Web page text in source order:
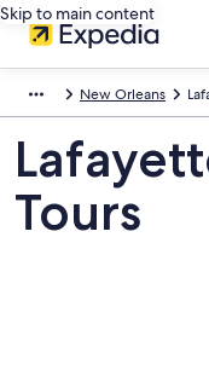
Skip to main content
New Orleans
Tours